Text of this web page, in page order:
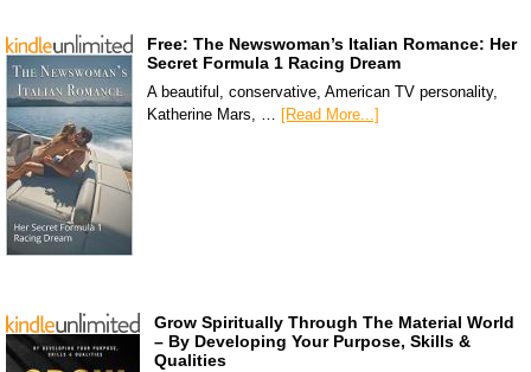
Free: The Newswoman’s Italian Romance: Her
Secret Formula 1 Racing Dream
A beautiful, conservative, American TV personality,
Katherine Mars, … [Read More...]
Grow Spiritually Through The Material World
– By Developing Your Purpose, Skills &
Qualities